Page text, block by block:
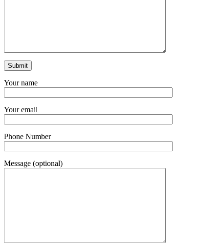
Your name
Your email
Phone Number
Message (optional)